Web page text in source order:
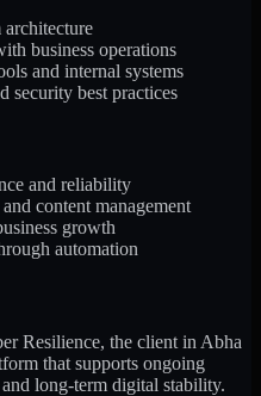
architecture
business operations
and internal systems
security best practices
and reliability
content management
growth
automation
Resilience, the client in Abha
that supports ongoing
long-term digital stability.